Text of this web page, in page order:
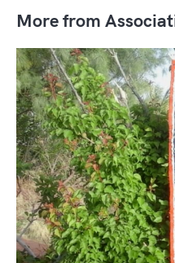
More from